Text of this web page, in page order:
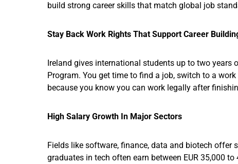
build strong career skills that match global job
Stay Back Work Rights That Support Career
Ireland gives international students up to two years
Program. You get time to find a job, switch to a
because you know you can work legally after
High Salary Growth In Major Sectors
Fields like software, finance, data and biotech offer
graduates in tech often earn between EUR 35,000